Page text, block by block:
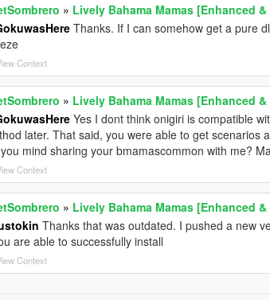
» Lively Bahama Mamas [Enhanced
Thanks. If I can somehow get a pure
Context
» Lively Bahama Mamas [Enhanced
Yes I dont think onigiri is compatible
later. That said, you were able to get scenarios
mind sharing your bmamascommon with me?
Context
» Lively Bahama Mamas [Enhanced
Thanks that was outdated. I pushed a new
are able to successfully install
Context